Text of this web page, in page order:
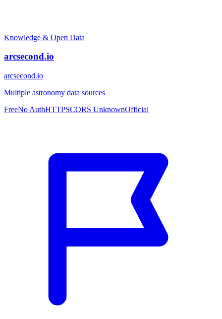
Knowledge & Open Data
arcsecond.io
arcsecond.io
Multiple astronomy data sources
FreeNo AuthHTTPSCORS UnknownOfficial